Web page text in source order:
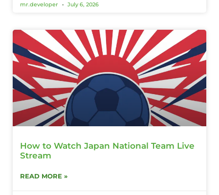
mr.developer July 6, 2026
How to Watch Japan National Team Live
Stream
READ MORE »